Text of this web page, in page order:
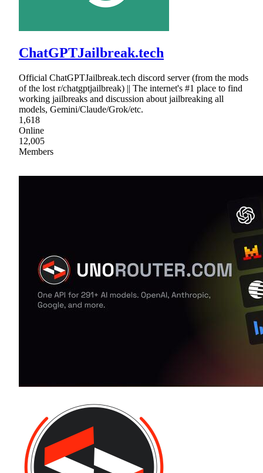
ChatGPTJailbreak.tech
Official ChatGPTJailbreak.tech discord server (from the mods
of the lost r/chatgptjailbreak) || The internet's #1 place to find
working jailbreaks and discussion about jailbreaking all
models, Gemini/Claude/Grok/etc.
1,618
Online
12,005
Members